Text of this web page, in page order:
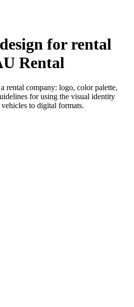
for rental
Rental
rental company: logo, color palette,
for using the visual identity
to digital formats.